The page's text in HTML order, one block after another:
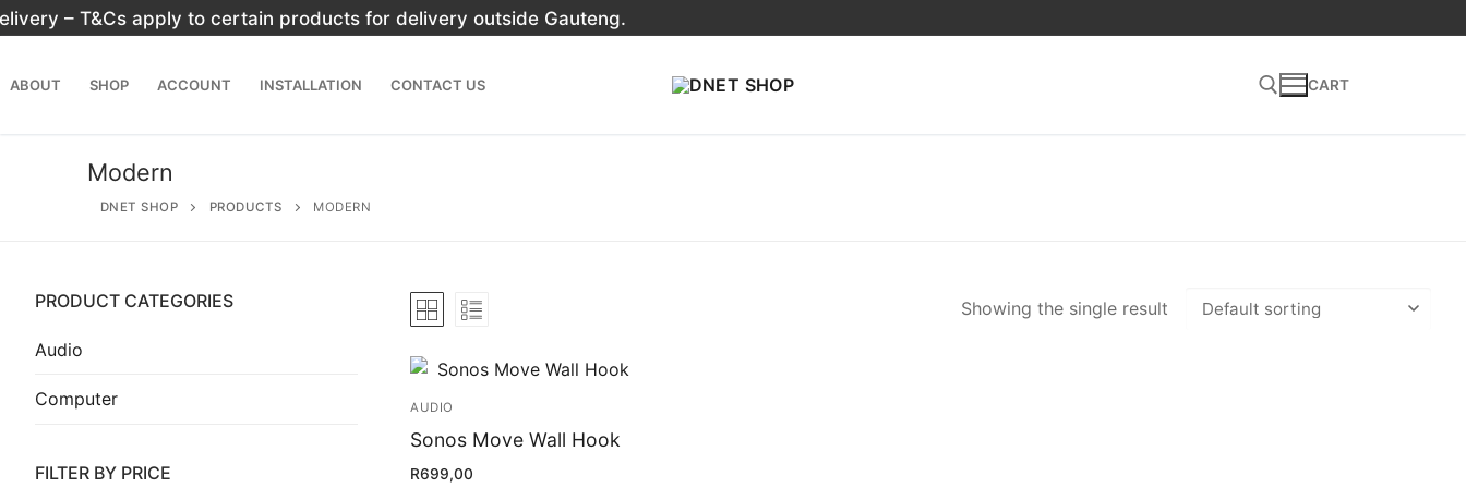
Skip
to
– T&Cs apply to certain products for delivery outside Gauteng.
ABOUT SHOP ACCOUNT INSTALLATION CONTACT US CART
Modern
DNET SHOP PRODUCTS MODERN
Showing the single result
AUDIO
Sonos Move Wall Hook
R699,00
PRODUCT CATEGORIES
Audio
Computer
FILTER BY PRICE